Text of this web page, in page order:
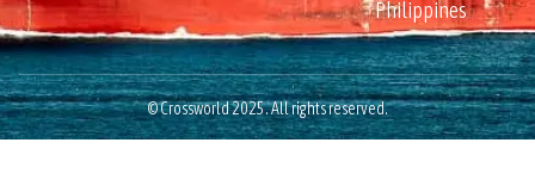
Philippines
© Crossworld 2025. All rights reserved.